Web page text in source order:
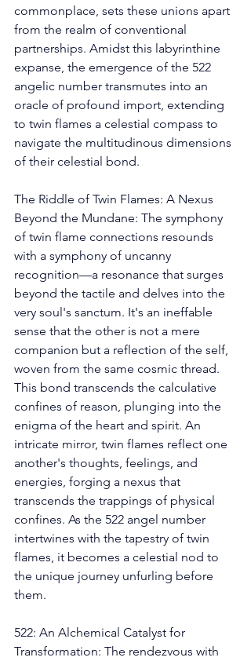
commonplace, sets these unions apart
from the realm of conventional
partnerships. Amidst this labyrinthine
expanse, the emergence of the 522
angelic number transmutes into an
oracle of profound import, extending
to twin flames a celestial compass to
navigate the multitudinous dimensions
of their celestial bond.
The Riddle of Twin Flames: A Nexus
Beyond the Mundane: The symphony
of twin flame connections resounds
with a symphony of uncanny
recognition—a resonance that surges
beyond the tactile and delves into the
very soul's sanctum. It's an ineffable
sense that the other is not a mere
companion but a reflection of the self,
woven from the same cosmic thread.
This bond transcends the calculative
confines of reason, plunging into the
enigma of the heart and spirit. An
intricate mirror, twin flames reflect one
another's thoughts, feelings, and
energies, forging a nexus that
transcends the trappings of physical
confines. As the 522 angel number
intertwines with the tapestry of twin
flames, it becomes a celestial nod to
the unique journey unfurling before
them.
522: An Alchemical Catalyst for
Transformation: The rendezvous with